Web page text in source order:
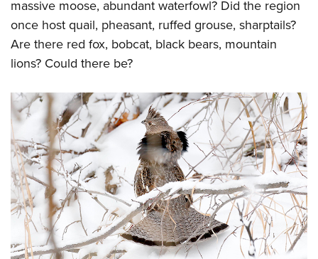
massive moose, abundant waterfowl? Did the region
once host quail, pheasant, ruffed grouse, sharptails?
Are there red fox, bobcat, black bears, mountain
lions? Could there be?